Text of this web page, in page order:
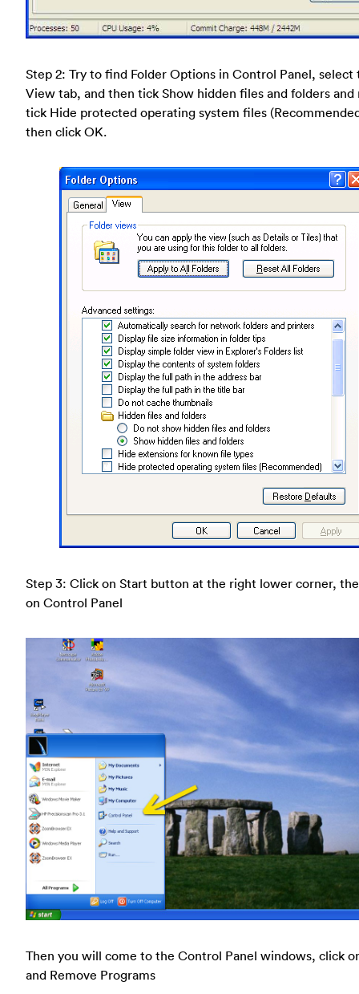
Step 2: Try to find Folder Options in Control Panel, select
View tab, and then tick Show hidden files and folders and
tick Hide protected operating system files
then click OK.
Step 3: Click on Start button at the right lower corner,
on Control Panel
Then you will come to the Control Panel windows, click
and Remove Programs